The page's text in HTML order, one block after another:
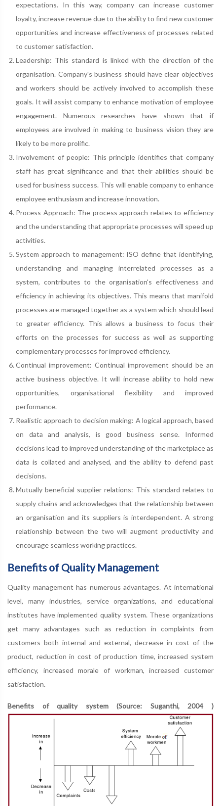
expectations. In this way, company can increase customer
loyalty, increase revenue due to the ability to find new customer
opportunities and increase effectiveness of processes related
to customer satisfaction.
Leadership: This standard is linked with the direction of the
organisation. Company's business should have clear objectives
and workers should be actively involved to accomplish these
goals. It will assist company to enhance motivation of employee
engagement. Numerous researches have shown that if
employees are involved in making to business vision they are
likely to be more prolific.
Involvement of people: This principle identifies that company
staff has great significance and that their abilities should be
used for business success. This will enable company to enhance
employee enthusiasm and increase innovation.
Process Approach: The process approach relates to efficiency
and the understanding that appropriate processes will speed up
activities.
System approach to management: ISO define that identifying,
understanding and managing interrelated processes as a
system, contributes to the organisation's effectiveness and
efficiency in achieving its objectives. This means that manifold
processes are managed together as a system which should lead
to greater efficiency. This allows a business to focus their
efforts on the processes for success as well as supporting
complementary processes for improved efficiency.
Continual improvement: Continual improvement should be an
active business objective. It will increase ability to hold new
opportunities, organisational flexibility and improved
performance.
Realistic approach to decision making: A logical approach, based
on data and analysis, is good business sense. Informed
decisions lead to improved understanding of the marketplace as
data is collated and analysed, and the ability to defend past
decisions.
Mutually beneficial supplier relations: This standard relates to
supply chains and acknowledges that the relationship between
an organisation and its suppliers is interdependent. A strong
relationship between the two will augment productivity and
encourage seamless working practices.
Benefits of Quality Management
Quality management has numerous advantages. At international
level, many industries, service organizations, and educational
institutes have implemented quality system. These organizations
get many advantages such as reduction in complaints from
customers both internal and external, decrease in cost of the
product, reduction in cost of production time, increased system
efficiency, increased morale of workman, increased customer
satisfaction.
Benefits of quality system (Source: Suganthi, 2004 )